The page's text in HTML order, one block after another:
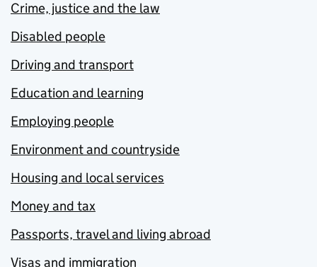
Crime, justice and the law
Disabled people
Driving and transport
Education and learning
Employing people
Environment and countryside
Housing and local services
Money and tax
Passports, travel and living abroad
Visas and immigration